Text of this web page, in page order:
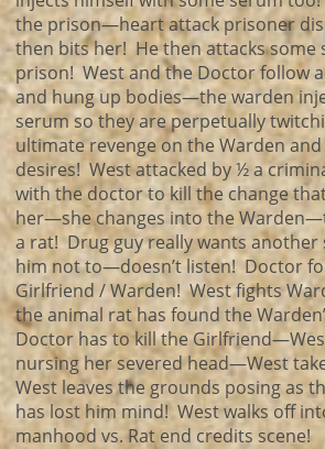
the prison—heart attack prisoner
then bits her! He then attacks some
prison! West and the Doctor follow
and hung up bodies—the warden
serum so they are perpetually
ultimate revenge on the Warden
desires! West attacked by ½ a
with the doctor to kill the change
her—she changes into the
a rat! Drug guy really wants
him not to—doesn’t listen! Doctor
Girlfriend / Warden! West fights
the animal rat has found the
Doctor has to kill the
nursing her severed head—West
West leaves the grounds posing as
has lost him mind! West walks off
manhood vs. Rat end credits scene!